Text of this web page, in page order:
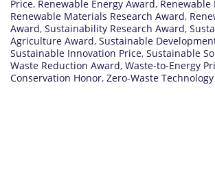
Price, Renewable Energy Award,
Renewable Materials Research Award,
Award, Sustainability Research Award,
Agriculture Award, Sustainable
Sustainable Innovation Price, Sustainable
Waste Reduction Award, Waste-to-Energy
Conservation Honor, Zero-Waste